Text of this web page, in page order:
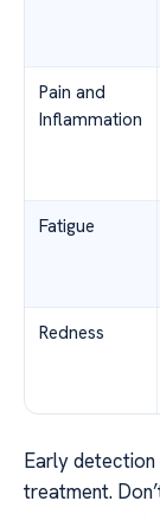
Pain and
Inflammation
Fatigue
Redness
Early
treatment.